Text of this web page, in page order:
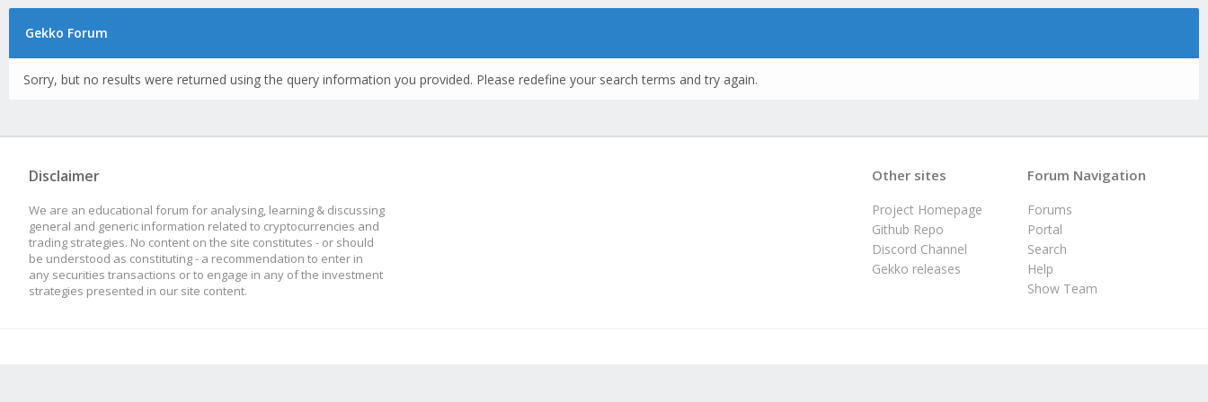
Gekko Forum
Sorry, but no results were returned using the query information you provided. Please redefine your search terms and try again.
Disclaimer
We are an educational forum for analysing, learning & discussing
general and generic information related to cryptocurrencies and
trading strategies. No content on the site constitutes - or should
be understood as constituting - a recommendation to enter in
any securities transactions or to engage in any of the investment
strategies presented in our site content.
Forum Navigation
Forums
Portal
Search
Help
Show Team
Other sites
Project Homepage
Github Repo
Discord Channel
Gekko releases